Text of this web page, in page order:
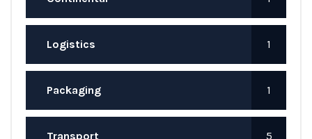
Logistics 1
Packaging 1
Transport 5